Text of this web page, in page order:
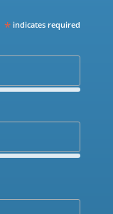
* indicates required